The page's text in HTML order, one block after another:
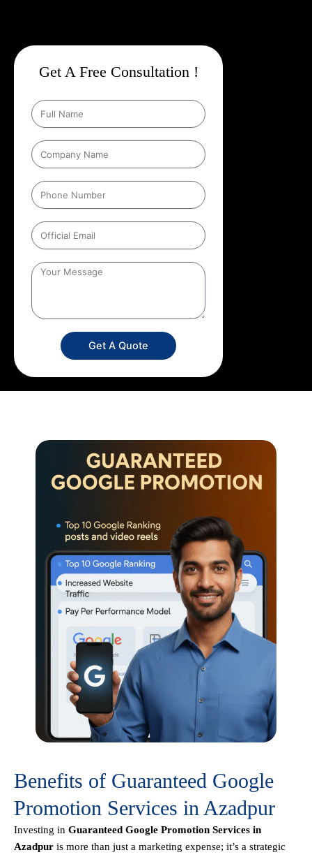
Get A Free Consultation !
Get A Quote
Benefits of Guaranteed Google
Promotion Services in Azadpur
Investing in Guaranteed Google Promotion Services in
Azadpur is more than just a marketing expense; it’s a strategic